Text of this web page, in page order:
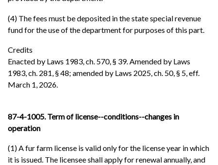
(4) The fees must be deposited in the state special revenue
fund for the use of the department for purposes of this part.
Credits
Enacted by Laws 1983, ch. 570, § 39. Amended by Laws
1983, ch. 281, § 48; amended by Laws 2025, ch. 50, § 5, eff.
March 1, 2026.
87-4-1005. Term of license--conditions--changes in
operation
(1) A fur farm license is valid only for the license year in which
it is issued. The licensee shall apply for renewal annually, and